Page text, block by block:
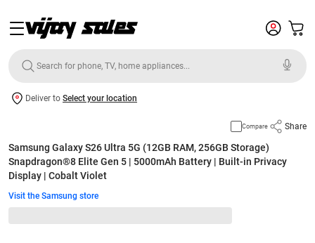
Deliver to Select your location
Compare Share
Samsung Galaxy S26 Ultra 5G (12GB RAM, 256GB Storage)
Snapdragon®8 Elite Gen 5 | 5000mAh Battery | Built-in Privacy
Display | Cobalt Violet
Visit the Samsung store